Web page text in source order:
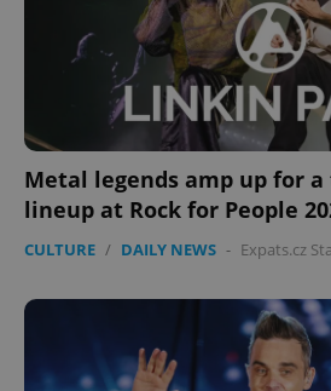
Metal legends amp up for
lineup at Rock for People
CULTURE / DAILY NEWS - Expats.cz